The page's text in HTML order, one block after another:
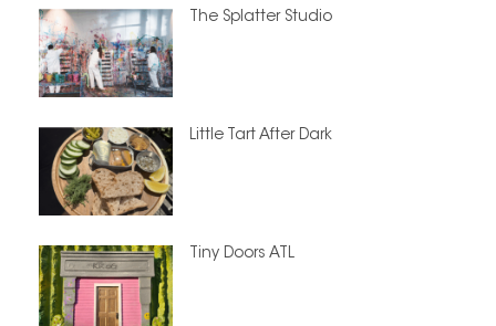
The Splatter Studio
Little Tart After Dark
Tiny Doors ATL